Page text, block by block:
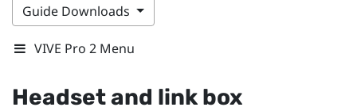
Guide Downloads
VIVE Pro 2 Menu
Headset and link box